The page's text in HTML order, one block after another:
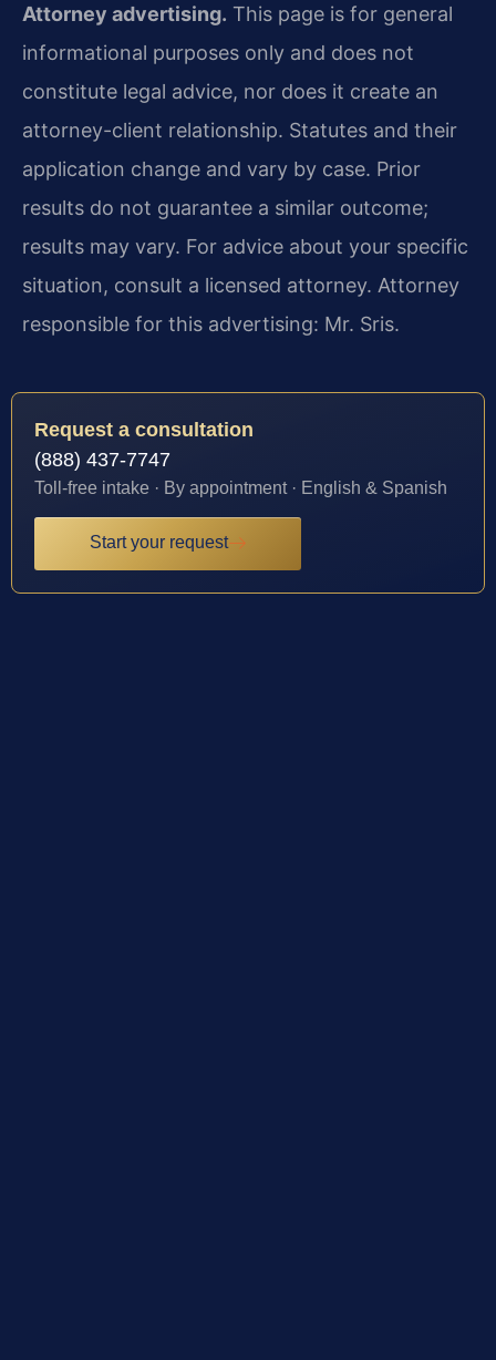
Attorney advertising. This page is for general
informational purposes only and does not
constitute legal advice, nor does it create an
attorney-client relationship. Statutes and their
application change and vary by case. Prior
results do not guarantee a similar outcome;
results may vary. For advice about your specific
situation, consult a licensed attorney. Attorney
responsible for this advertising: Mr. Sris.
Request a consultation
(888) 437-7747
Toll-free intake · By appointment · English & Spanish
Start your request